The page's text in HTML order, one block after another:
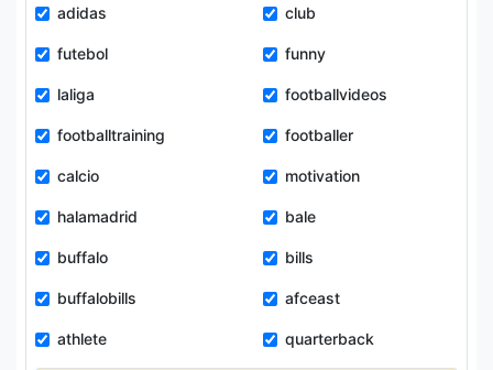
adidas club
futebol funny
laliga footballvideos
footballtraining footballer
calcio motivation
halamadrid bale
buffalo bills
buffalobills afceast
athlete quarterback